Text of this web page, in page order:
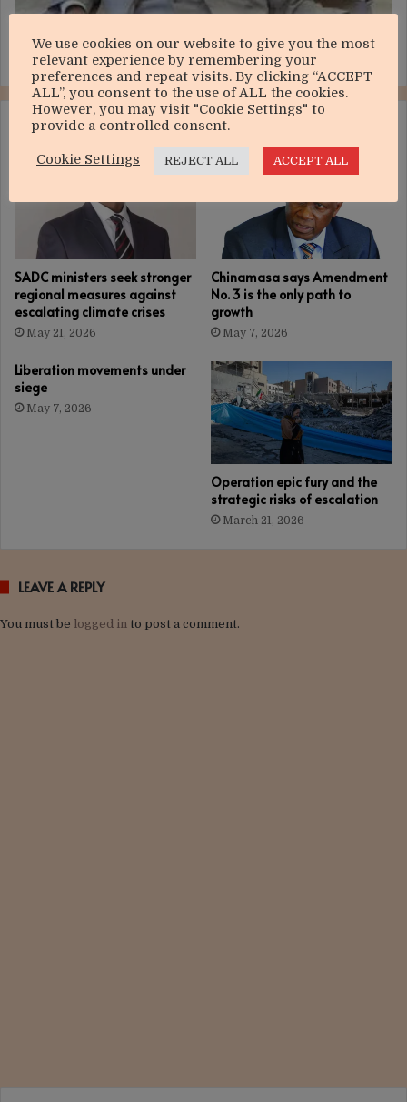
Huge relief for Chivayo’s Intratrek
RELATED ARTICLES
SADC ministers seek stronger
regional measures against
escalating climate crises
May 21, 2026
Chinamasa says Amendment
No. 3 is the only path to
growth
May 7, 2026
Liberation movements under
siege
May 7, 2026
Operation epic fury and the
strategic risks of escalation
March 21, 2026
LEAVE A REPLY
You must be logged in to post a comment.
We use cookies on our website to give you the most
relevant experience by remembering your
preferences and repeat visits. By clicking “ACCEPT
ALL”, you consent to the use of ALL the cookies.
However, you may visit "Cookie Settings" to
provide a controlled consent.
Cookie Settings REJECT ALL ACCEPT ALL